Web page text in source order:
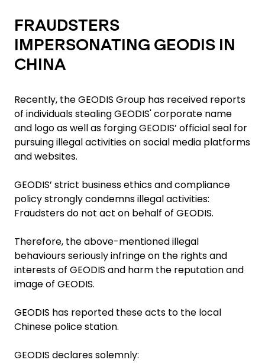
FRAUDSTERS
IMPERSONATING GEODIS IN
CHINA
Recently, the GEODIS Group has received reports
of individuals stealing GEODIS' corporate name
and logo as well as forging GEODIS’ official seal for
pursuing illegal activities on social media platforms
and websites.
GEODIS’ strict business ethics and compliance
policy strongly condemns illegal activities:
Fraudsters do not act on behalf of GEODIS.
Therefore, the above-mentioned illegal
behaviours seriously infringe on the rights and
interests of GEODIS and harm the reputation and
image of GEODIS.
GEODIS has reported these acts to the local
Chinese police station.
GEODIS declares solemnly: